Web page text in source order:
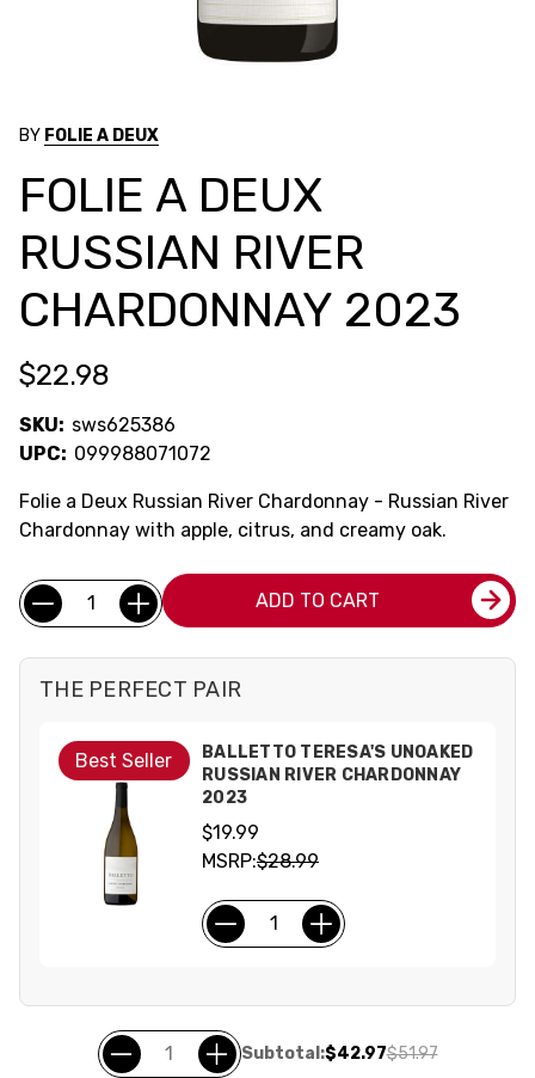
BY FOLIE A DEUX
FOLIE A DEUX
RUSSIAN RIVER
CHARDONNAY 2023
$22.98
SKU: sws625386
UPC: 099988071072
Folie a Deux Russian River Chardonnay - Russian River
Chardonnay with apple, citrus, and creamy oak.
Current
Stock:
Quantity: ADD TO CART
THE PERFECT PAIR
Best Seller
BALLETTO TERESA'S UNOAKED
RUSSIAN RIVER CHARDONNAY
2023
$19.99
MSRP:$28.99
Subtotal:$42.97$51.97